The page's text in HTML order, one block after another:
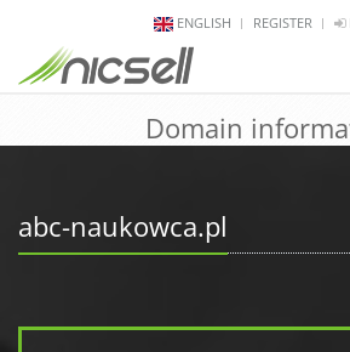
ENGLISH REGISTER
Domain
abc-naukowca.pl